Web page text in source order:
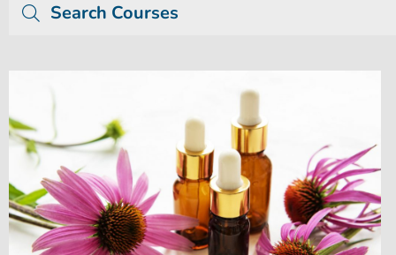
Search Courses